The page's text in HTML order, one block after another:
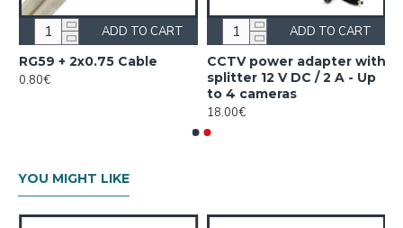
RG59 + 2x0.75 Cable
0.80€
ADD TO CART
CCTV power аdapter with
splitter 12 V DC / 2 A - Up
to 4 cameras
18.00€
ADD TO CART
YOU MIGHT LIKE